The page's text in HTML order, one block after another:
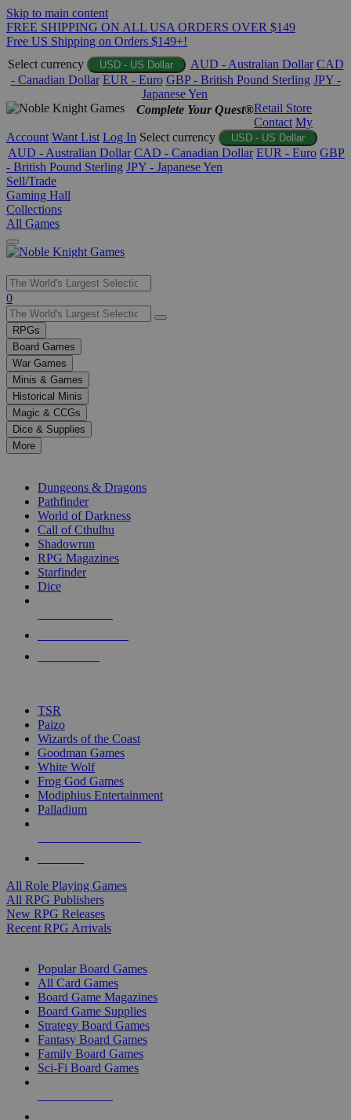
Skip to main content
FREE SHIPPING ON ALL USA ORDERS OVER $149
Free US Shipping on Orders $149+!
Select currency
USD - US Dollar AUD - Australian Dollar CAD
- Canadian Dollar EUR - Euro GBP - British Pound Sterling JPY -
Japanese Yen
Complete Your Quest®Retail Store
Contact My
Account Want List Log In Select currency USD - US Dollar
AUD - Australian Dollar CAD - Canadian Dollar EUR - Euro GBP
- British Pound Sterling JPY - Japanese Yen
Sell/Trade
Gaming Hall
Collections
All Games
Use
the
up
and
down
arrows
to
select
a
result.
Press
enter
selected
touch
0
RPGs
Board Games
War Games
Minis & Games
Historical Minis
Magic & CCGs
Dice & Supplies
More
Dungeons & Dragons
Pathfinder
World of Darkness
Call of Cthulhu
Shadowrun
RPG Magazines
Starfinder
Dice
TSR
Paizo
Wizards of the Coast
Goodman Games
White Wolf
Frog God Games
Modiphius Entertainment
Palladium
All Role Playing Games
All RPG Publishers
New RPG Releases
Recent RPG Arrivals
Popular Board Games
All Card Games
Board Game Magazines
Board Game Supplies
Strategy Board Games
Fantasy Board Games
Family Board Games
Sci-Fi Board Games